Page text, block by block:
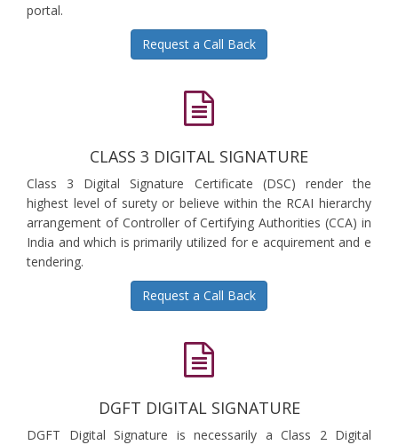
portal.
Request a Call Back
CLASS 3 DIGITAL SIGNATURE
Class 3 Digital Signature Certificate (DSC) render the
highest level of surety or believe within the RCAI hierarchy
arrangement of Controller of Certifying Authorities (CCA) in
India and which is primarily utilized for e acquirement and e
tendering.
Request a Call Back
DGFT DIGITAL SIGNATURE
DGFT Digital Signature is necessarily a Class 2 Digital